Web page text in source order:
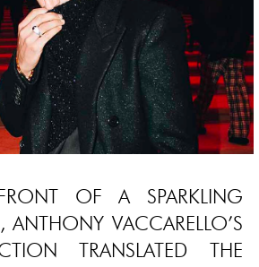
OF A SPARKLING
ANTHONY VACCARELLO’S
TRANSLATED THE